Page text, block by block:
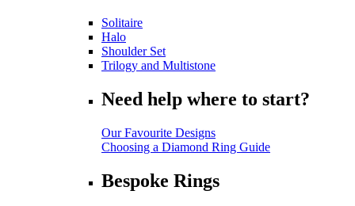
Solitaire
Halo
Shoulder Set
Trilogy and Multistone
Need help where to start?
Our Favourite Designs
Choosing a Diamond Ring Guide
Bespoke Rings